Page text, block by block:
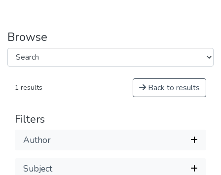
Browse
1 results Back to results
Filters
Author
Subject